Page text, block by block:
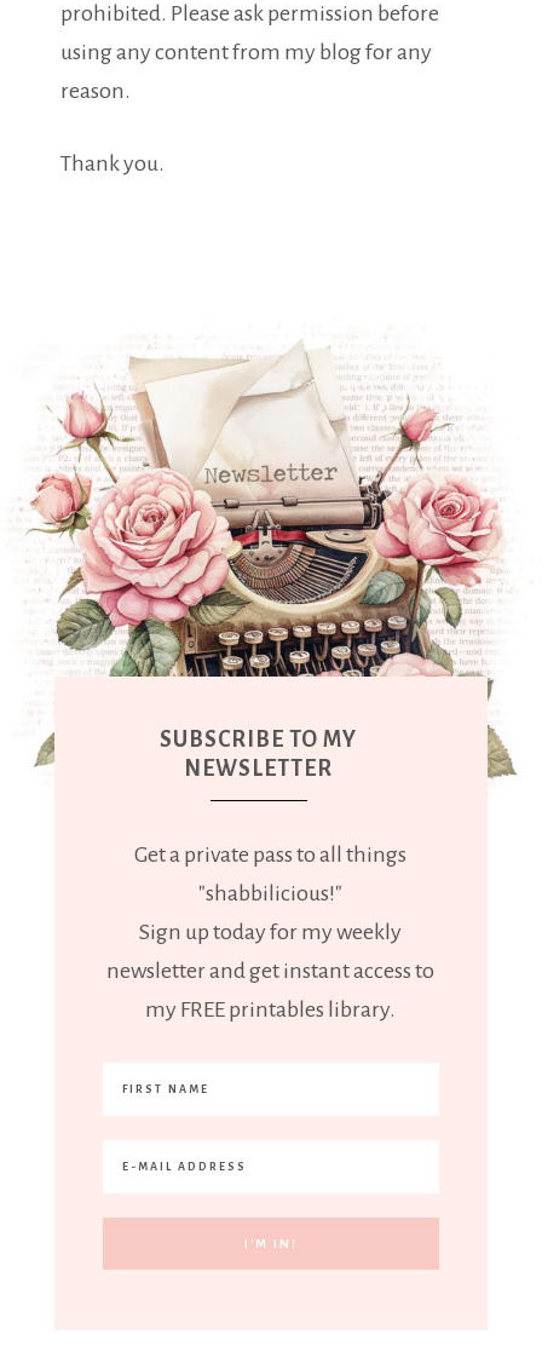
prohibited. Please ask permission before
using any content from my blog for any
reason.
Thank you.
SUBSCRIBE TO MY
NEWSLETTER
Get a private pass to all things
"shabbilicious!"
Sign up today for my weekly
newsletter and get instant access to
my FREE printables library.